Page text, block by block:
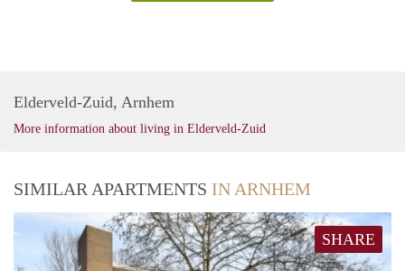
Elderveld-Zuid, Arnhem
More information about living in Elderveld-Zuid
SIMILAR APARTMENTS IN ARNHEM
SHARE